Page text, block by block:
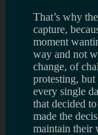
That’s why
capture,
moment
way and not
change, of
protesting,
every single
that decided
made the
maintain their